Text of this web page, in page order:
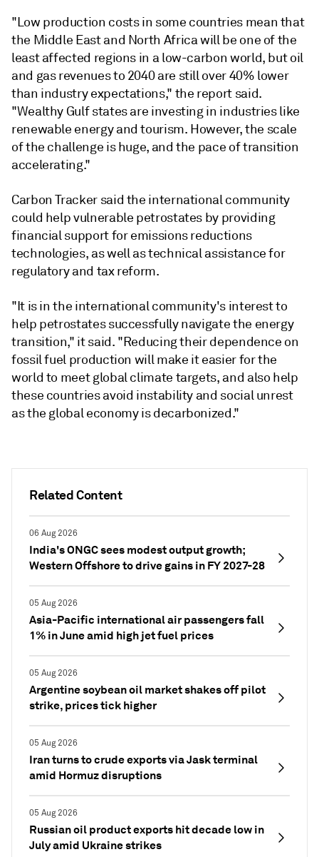
Related Content
06 Aug 2026
India's ONGC sees modest output growth;
Western Offshore to drive gains in FY 2027-28
05 Aug 2026
Asia-Pacific international air passengers fall
1% in June amid high jet fuel prices
05 Aug 2026
Argentine soybean oil market shakes off pilot
strike, prices tick higher
05 Aug 2026
Iran turns to crude exports via Jask terminal
amid Hormuz disruptions
05 Aug 2026
Russian oil product exports hit decade low in
July amid Ukraine strikes
"Low production costs in some countries mean that
the Middle East and North Africa will be one of the
least affected regions in a low-carbon world, but oil
and gas revenues to 2040 are still over 40% lower
than industry expectations," the report said.
"Wealthy Gulf states are investing in industries like
renewable energy and tourism. However, the scale
of the challenge is huge, and the pace of transition
accelerating."
Carbon Tracker said the international community
could help vulnerable petrostates by providing
financial support for emissions reductions
technologies, as well as technical assistance for
regulatory and tax reform.
"It is in the international community's interest to
help petrostates successfully navigate the energy
transition," it said. "Reducing their dependence on
fossil fuel production will make it easier for the
world to meet global climate targets, and also help
these countries avoid instability and social unrest
as the global economy is decarbonized."